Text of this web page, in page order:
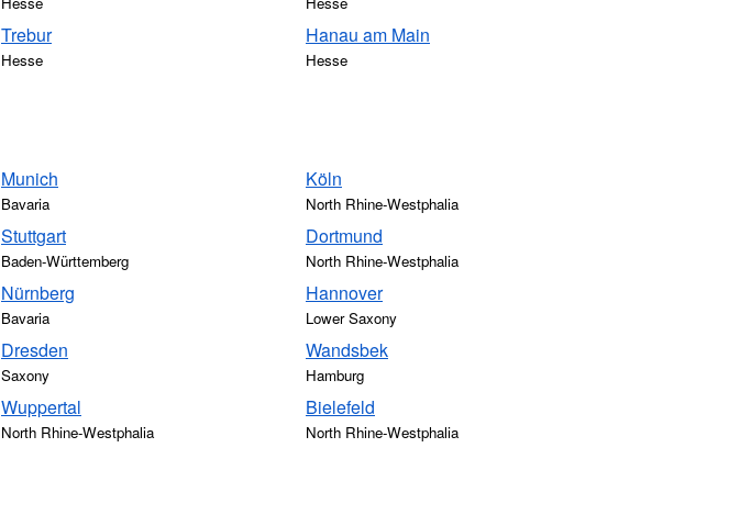
Trebur
Hesse
Hanau am Main
Hesse
Munich
Bavaria
Köln
North Rhine-Westphalia
Stuttgart
Baden-Württemberg
Dortmund
North Rhine-Westphalia
Nürnberg
Bavaria
Hannover
Lower Saxony
Dresden
Saxony
Wandsbek
Hamburg
Wuppertal
North Rhine-Westphalia
Bielefeld
North Rhine-Westphalia